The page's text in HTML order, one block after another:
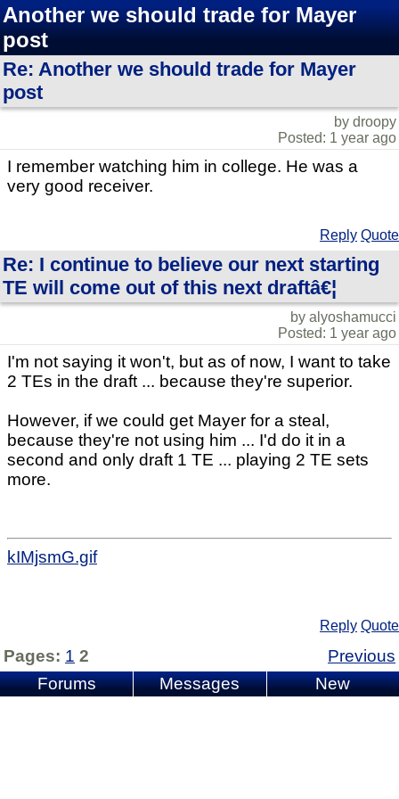
Another we should trade for Mayer
post
Re: Another we should trade for Mayer
post
by droopy
Posted: 1 year ago
I remember watching him in college. He was a
very good receiver.
Reply Quote
Re: I continue to believe our next starting
TE will come out of this next draftâ€¦
by alyoshamucci
Posted: 1 year ago
I'm not saying it won't, but as of now, I want to take
2 TEs in the draft ... because they're superior.
However, if we could get Mayer for a steal,
because they're not using him ... I'd do it in a
second and only draft 1 TE ... playing 2 TE sets
more.
kIMjsmG.gif
Reply Quote
Pages: 1 2
Previous
Forums
Messages New